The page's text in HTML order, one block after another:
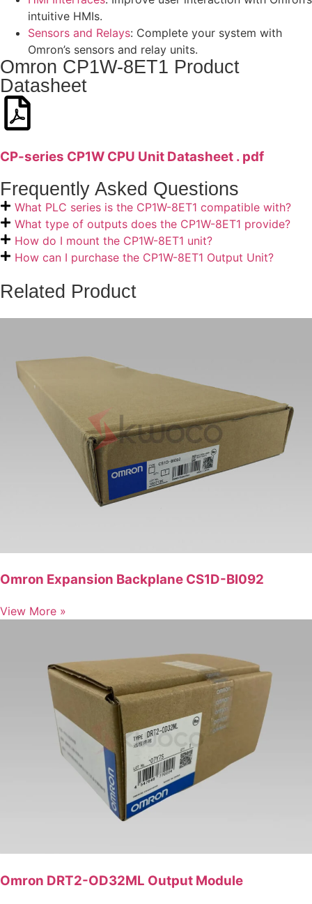
intuitive HMIs.
Sensors and Relays: Complete your system with
Omron’s sensors and relay units.
Omron CP1W-8ET1 Product
Datasheet
CP-series CP1W CPU Unit Datasheet . pdf
Frequently Asked Questions
What PLC series is the CP1W-8ET1 compatible with?
What type of outputs does the CP1W-8ET1 provide?
How do I mount the CP1W-8ET1 unit?
How can I purchase the CP1W-8ET1 Output Unit?
Related Product
Omron Expansion Backplane CS1D-BI092
View More »
Omron DRT2-OD32ML Output Module